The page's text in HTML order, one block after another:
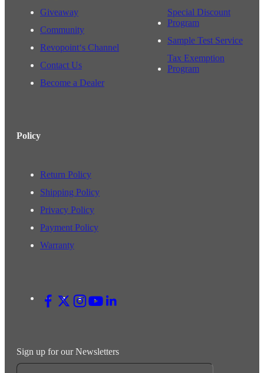
Giveaway
Community
Revopoint‘s Channel
Contact Us
Become a Dealer
Special Discount
Program
Sample Test Service
Tax Exemption
Program
Policy
Return Policy
Shipping Policy
Privacy Policy
Payment Policy
Warranty
Sign up for our Newsletters